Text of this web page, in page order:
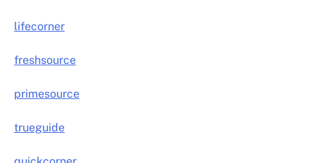
lifecorner
freshsource
primesource
trueguide